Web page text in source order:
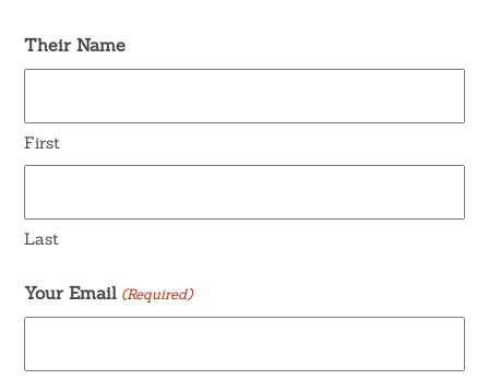
Their Name
First
Last
Your Email (Required)